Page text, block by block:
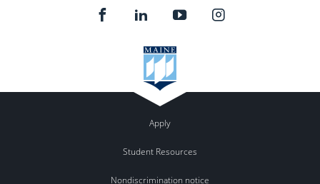
Apply
Student Resources
Nondiscrimination notice